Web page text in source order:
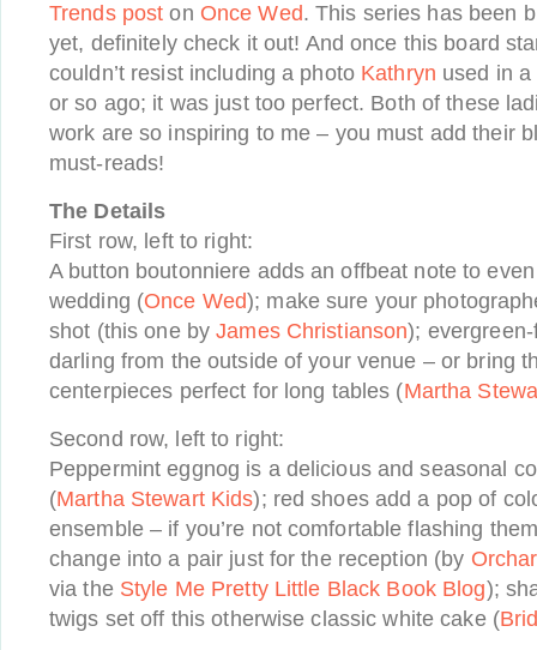
Trends post on Once Wed. This series has been
yet, definitely check it out! And once this board
couldn’t resist including a photo Kathryn used in
or so ago; it was just too perfect. Both of these
work are so inspiring to me – you must add their
must-reads!
The Details
First row, left to right:
A button boutonniere adds an offbeat note to
wedding (Once Wed); make sure your
shot (this one byJames Christianson);
darling from the outside of your venue – or bring
centerpieces perfect for long tables (Martha
Second row, left to right:
Peppermint eggnog is a delicious and seasonal
(Martha Stewart Kids); red shoes add a pop of
ensemble – if you’re not comfortable flashing
change into a pair just for the reception (by
via the Style Me Pretty Little Black Book Blog);
twigs set off this otherwise classic white cake (